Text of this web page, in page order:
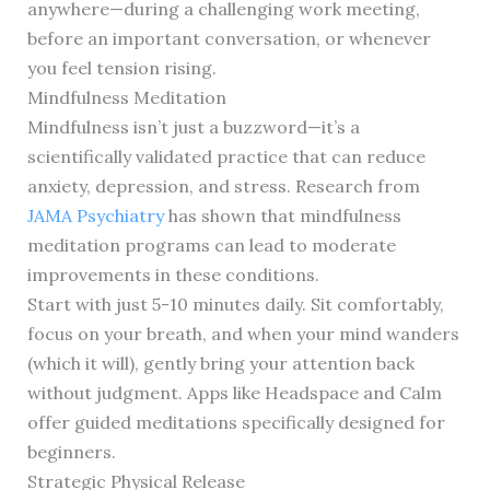
anywhere—during a challenging work meeting,
before an important conversation, or whenever
you feel tension rising.
Mindfulness Meditation
Mindfulness isn’t just a buzzword—it’s a
scientifically validated practice that can reduce
anxiety, depression, and stress. Research from
JAMA Psychiatryhas shown that mindfulness
meditation programs can lead to moderate
improvements in these conditions.
Start with just 5-10 minutes daily. Sit comfortably,
focus on your breath, and when your mind wanders
(which it will), gently bring your attention back
without judgment. Apps like Headspace and Calm
offer guided meditations specifically designed for
beginners.
Strategic Physical Release